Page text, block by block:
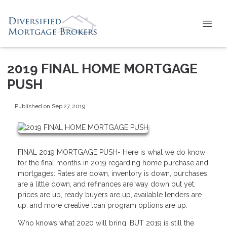
2019 FINAL HOME MORTGAGE
PUSH
Published on Sep 27, 2019
FINAL 2019 MORTGAGE PUSH- Here is what we do know
for the final months in 2019 regarding home purchase and
mortgages: Rates are down, inventory is down, purchases
are a little down, and refinances are way down but yet,
prices are up, ready buyers are up, available lenders are
up, and more creative loan program options are up.
Who knows what 2020 will bring, BUT 2019 is still the